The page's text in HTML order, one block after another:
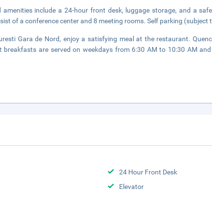
amenities include a 24-hour front desk, luggage storage, and a
of a conference center and 8 meeting rooms. Self parking (subject
Gara de Nord, enjoy a satisfying meal at the restaurant.
are served on weekdays from 6:30 AM to 10:30 AM
24 Hour Front Desk
Elevator